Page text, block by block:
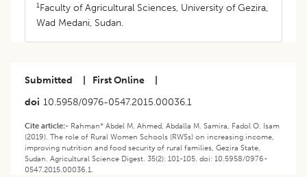
1Faculty of Agricultural Sciences, University of Gezira,
Wad Medani, Sudan.
Submitted First Online
doi 10.5958/0976-0547.2015.00036.1
Cite article:- Rahman* Abdel M. Ahmed, Abdalla M. Samira, Fadol O. Isam
(2019). The role of Rural Women Schools (RWSs) on increasing income,
improving nutrition and food security of rural families, Gezira State,
Sudan. Agricultural Science Digest. 35(2): 101-105. doi: 10.5958/0976-
0547.2015.00036.1.